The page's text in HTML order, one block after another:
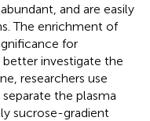
and are easily
The enrichment of
for
better investigate the
researchers use
the plasma
sucrose-gradient